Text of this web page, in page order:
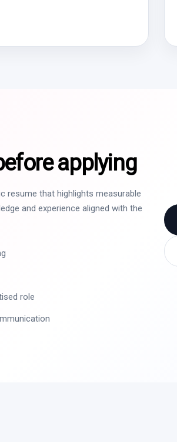
applying
resume that highlights measurable
and experience aligned with the
role